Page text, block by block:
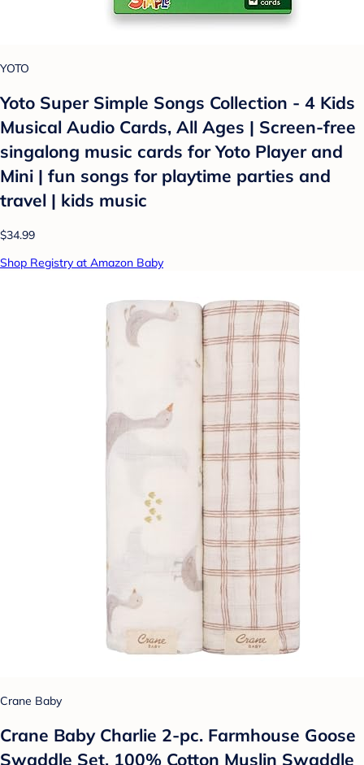
YOTO
Yoto Super Simple Songs Collection - 4 Kids
Musical Audio Cards, All Ages | Screen-free
singalong music cards for Yoto Player and
Mini | fun songs for playtime parties and
travel | kids music
$34.99
Shop Registry at Amazon Baby
Crane Baby
Crane Baby Charlie 2-pc. Farmhouse Goose
Swaddle Set, 100% Cotton Muslin Swaddle